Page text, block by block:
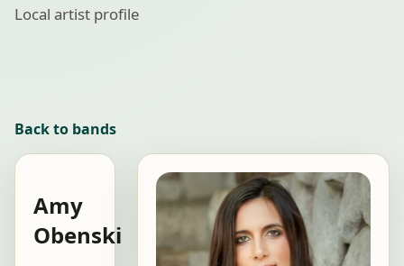
Local artist profile
Back to bands
Amy
Obenski